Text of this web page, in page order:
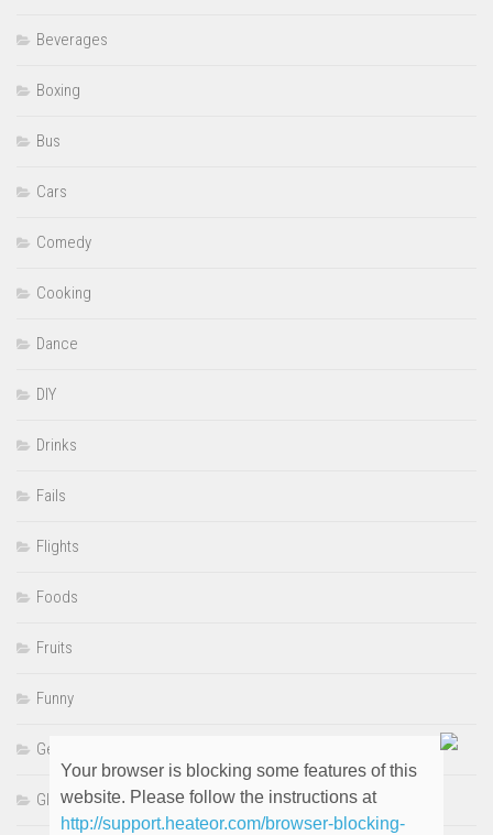
Beverages
Boxing
Bus
Cars
Comedy
Cooking
Dance
DIY
Drinks
Fails
Flights
Foods
Fruits
Funny
Genre
GIFS
Your browser is blocking some features of this
website. Please follow the instructions at
http://support.heateor.com/browser-blocking-